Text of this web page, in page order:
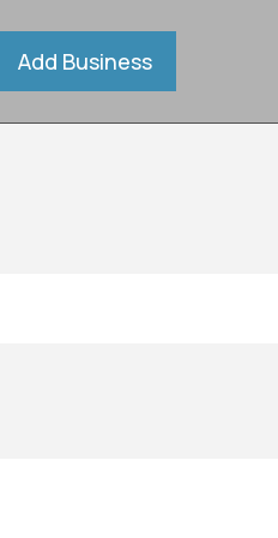
Add Business